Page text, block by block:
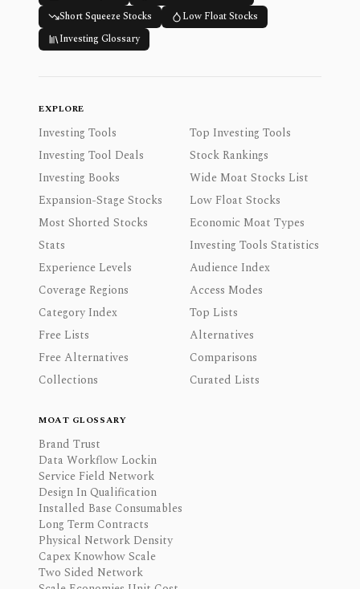
Short Squeeze Stocks
Low Float Stocks
Investing Glossary
EXPLORE
Investing Tools
Top Investing Tools
Investing Tool Deals
Stock Rankings
Investing Books
Wide Moat Stocks List
Expansion-Stage Stocks
Low Float Stocks
Most Shorted Stocks
Economic Moat Types
Stats
Investing Tools Statistics
Experience Levels
Audience Index
Coverage Regions
Access Modes
Category Index
Top Lists
Free Lists
Alternatives
Free Alternatives
Comparisons
Collections
Curated Lists
MOAT GLOSSARY
Brand Trust
Data Workflow Lockin
Service Field Network
Design In Qualification
Installed Base Consumables
Long Term Contracts
Physical Network Density
Capex Knowhow Scale
Two Sided Network